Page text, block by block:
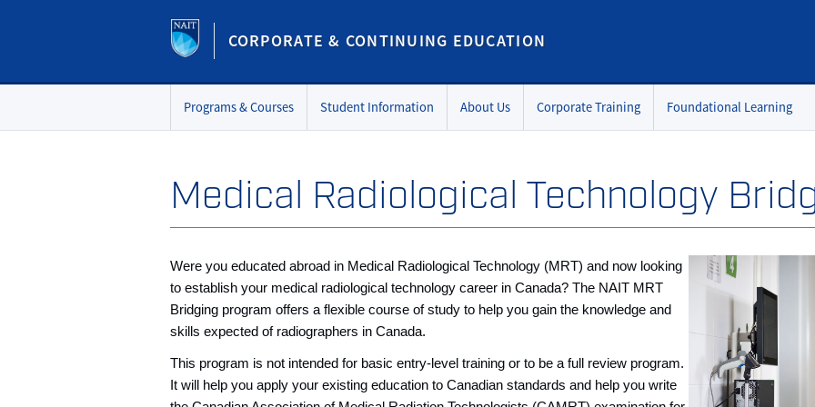
CORPORATE & CONTINUING EDUCATION
Programs & Courses Student Information About Us Corporate Training Foundational Learning
Medical Radiological Technology
Were you educated abroad in Medical Radiological Technology (MRT) and now looking
to establish your medical radiological technology career in Canada? The NAIT MRT
Bridging program offers a flexible course of study to help you gain the knowledge and
skills expected of radiographers in Canada.
This program is not intended for basic entry-level training or to be a full review program.
It will help you apply your existing education to Canadian standards and help you write